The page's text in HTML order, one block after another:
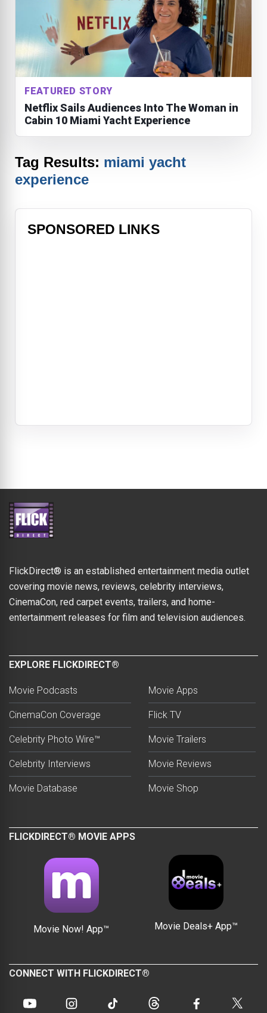
FEATURED STORY
Netflix Sails Audiences Into The Woman in
Cabin 10 Miami Yacht Experience
Tag Results: miami yacht
experience
SPONSORED LINKS
FlickDirect® is an established entertainment media outlet
covering movie news, reviews, celebrity interviews,
CinemaCon, red carpet events, trailers, and home-
entertainment releases for film and television audiences.
EXPLORE FLICKDIRECT®
Movie Podcasts
CinemaCon Coverage
Celebrity Photo Wire™
Celebrity Interviews
Movie Database
Movie Apps
Flick TV
Movie Trailers
Movie Reviews
Movie Shop
FLICKDIRECT® MOVIE APPS
Movie Now! App™ Movie Deals+ App™
CONNECT WITH FLICKDIRECT®